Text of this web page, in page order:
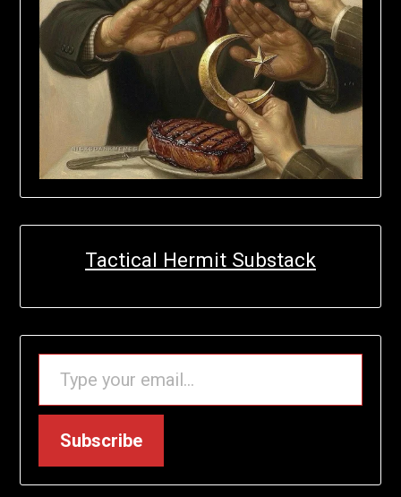
Tactical Hermit Substack
TYPE YOUR EMAIL…
Subscribe